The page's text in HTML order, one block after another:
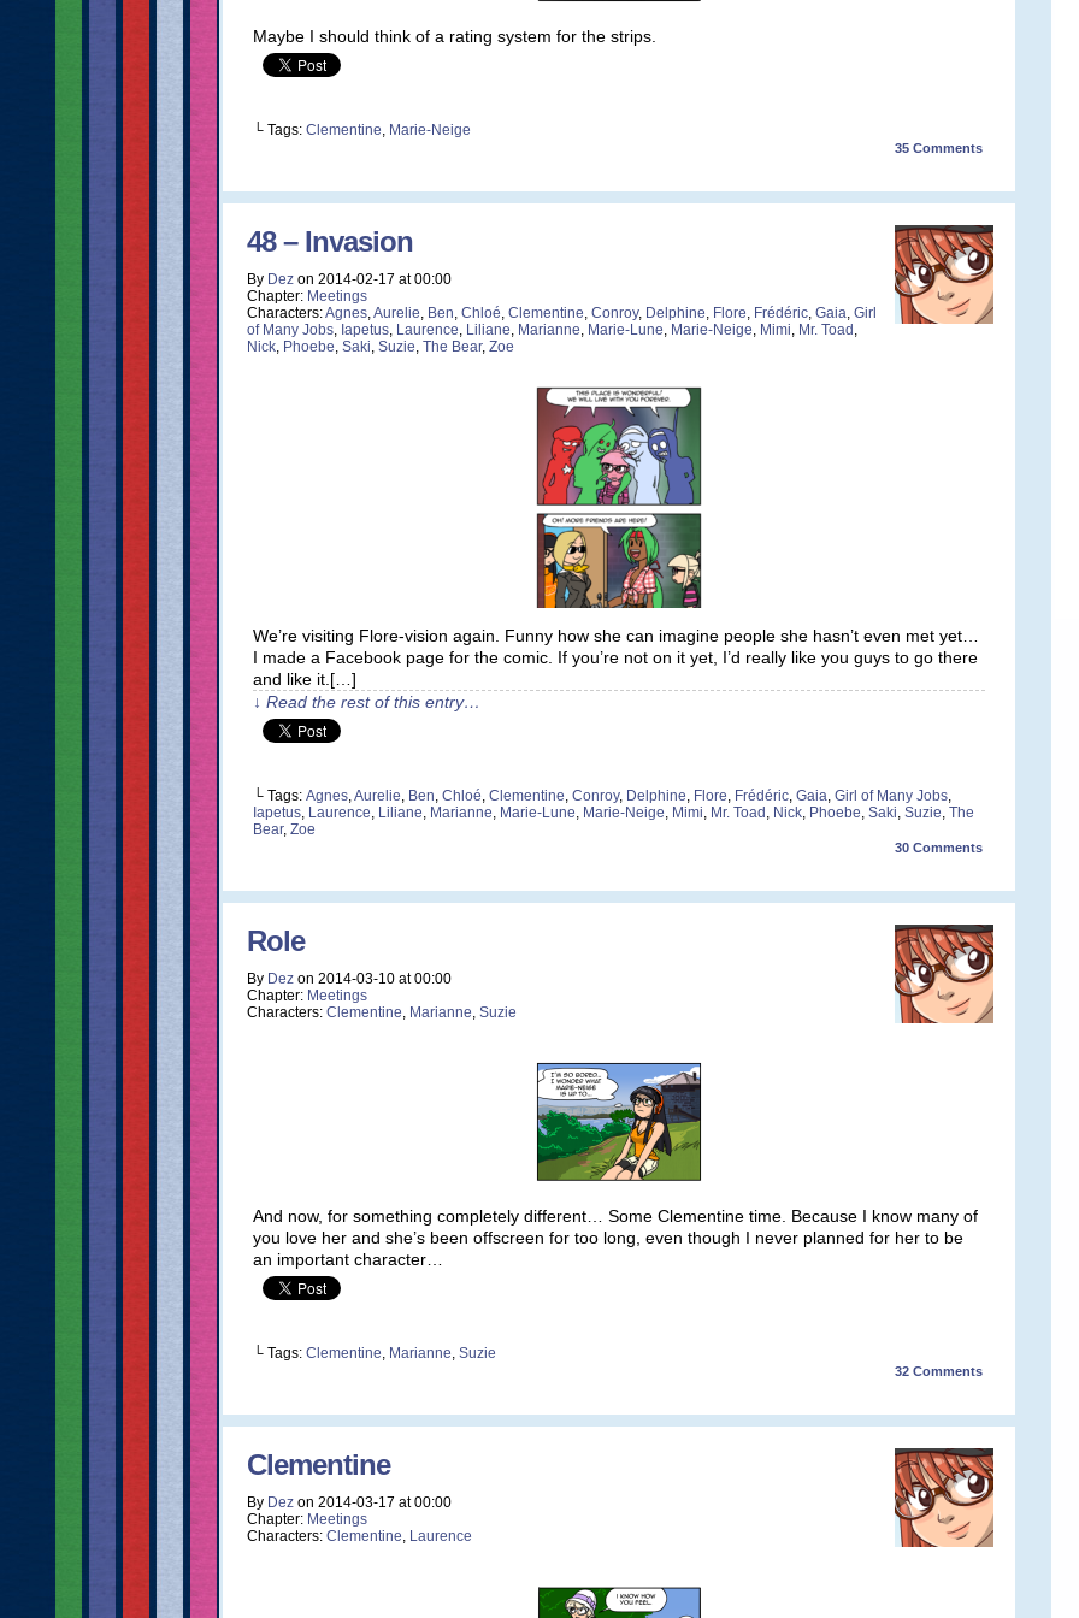
Maybe I should think of a rating system for the strips.
└ Tags: Clementine, Marie-Neige
35 Comments
48 – Invasion
By Dez on 2014-02-17 at00:00
Chapter: Meetings
Characters:Agnes,Aurelie, Ben, Chloé, Clementine, Conroy, Delphine, Flore, Frédéric, Gaia, Girl
of Many Jobs, Iapetus, Laurence, Liliane, Marianne, Marie-Lune, Marie-Neige, Mimi, Mr. Toad ,
Nick, Phoebe, Saki, Suzie, The Bear, Zoe
We’re visiting Flore-vision again. Funny how she can imagine people she hasn’t even met yet…
I made a Facebook page for the comic. If you’re not on it yet, I’d really like you guys to go there
and like it.[…]
↓ Read the rest of this entry…
└ Tags: Agnes,Aurelie, Ben, Chloé, Clementine, Conroy, Delphine, Flore, Frédéric, Gaia, Girl of Many Jobs,
Iapetus, Laurence, Liliane, Marianne, Marie-Lune, Marie-Neige, Mimi, Mr. Toad , Nick, Phoebe, Saki, Suzie, The
Bear, Zoe
30 Comments
Role
By Dez on 2014-03-10 at00:00
Chapter: Meetings
Characters: Clementine, Marianne, Suzie
And now, for something completely different… Some Clementine time. Because I know many of
you love her and she’s been offscreen for too long, even though I never planned for her to be
an important character…
└ Tags: Clementine, Marianne, Suzie
32 Comments
Clementine
By Dez on 2014-03-17 at00:00
Chapter: Meetings
Characters: Clementine, Laurence